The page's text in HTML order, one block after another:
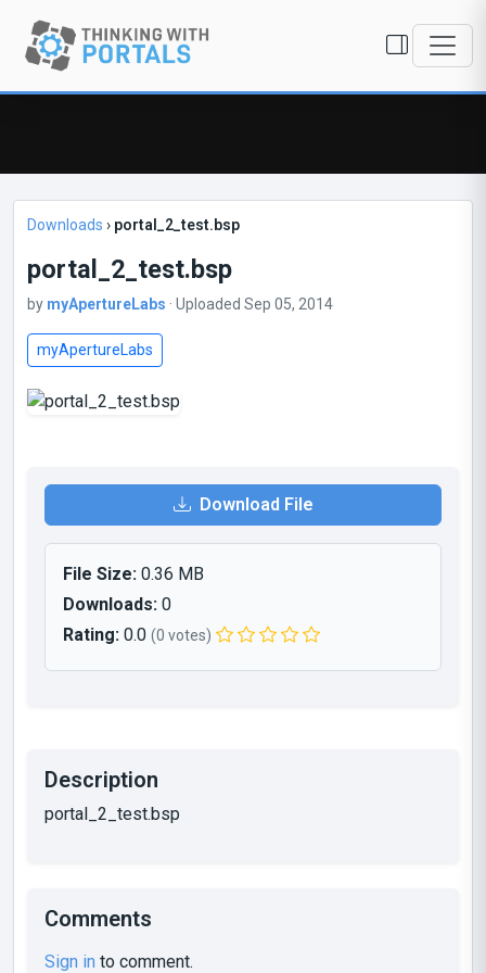
Downloads › portal_2_test.bsp
portal_2_test.bsp
by myApertureLabs · Uploaded Sep 05, 2014
myApertureLabs
Download File
File Size: 0.36 MB
Downloads: 0
Rating: 0.0 (0 votes)
Description
portal_2_test.bsp
Comments
Sign in to comment.